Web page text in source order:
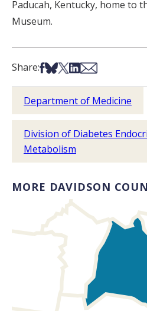
Paducah, Kentucky, home to
Museum.
Share:Share on Facebook
Share on Bsky
Share on X
Share on LinkedIn
Share via Email
Department of Medicine
Division of Diabetes
Metabolism
MORE DAVIDSON